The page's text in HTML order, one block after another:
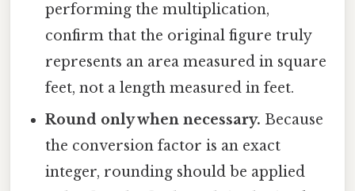
performing the multiplication,
confirm that the original figure truly
represents an area measured in square
feet, not a length measured in feet.
Round only when necessary. Because
the conversion factor is an exact
integer, rounding should be applied